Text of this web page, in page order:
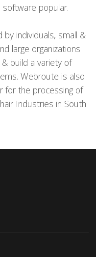
popular.
individuals, small &
large organizations
build a variety of
Webroute is also
for the processing of
Industries in South